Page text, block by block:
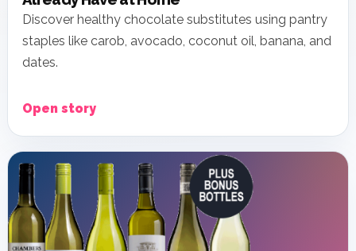
Discover healthy chocolate substitutes using pantry
staples like carob, avocado, coconut oil, banana, and
dates.
Open story